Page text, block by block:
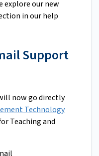
explore our new
in our help
Support
now go directly
Technology
Teaching and